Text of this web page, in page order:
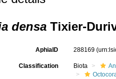
densa Tixier-
AphiaID 288169
Classification Biota